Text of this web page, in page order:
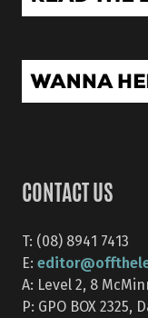
CONTACT US
T: (08) 8941 7413
E:
A: Level 2, 8
P: GPO BOX 2325,